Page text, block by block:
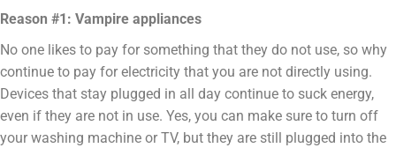
Reason #1: Vampire appliances
No one likes to pay for something that they do not use, so why
continue to pay for electricity that you are not directly using.
Devices that stay plugged in all day continue to suck energy,
even if they are not in use. Yes, you can make sure to turn off
your washing machine or TV, but they are still plugged into the